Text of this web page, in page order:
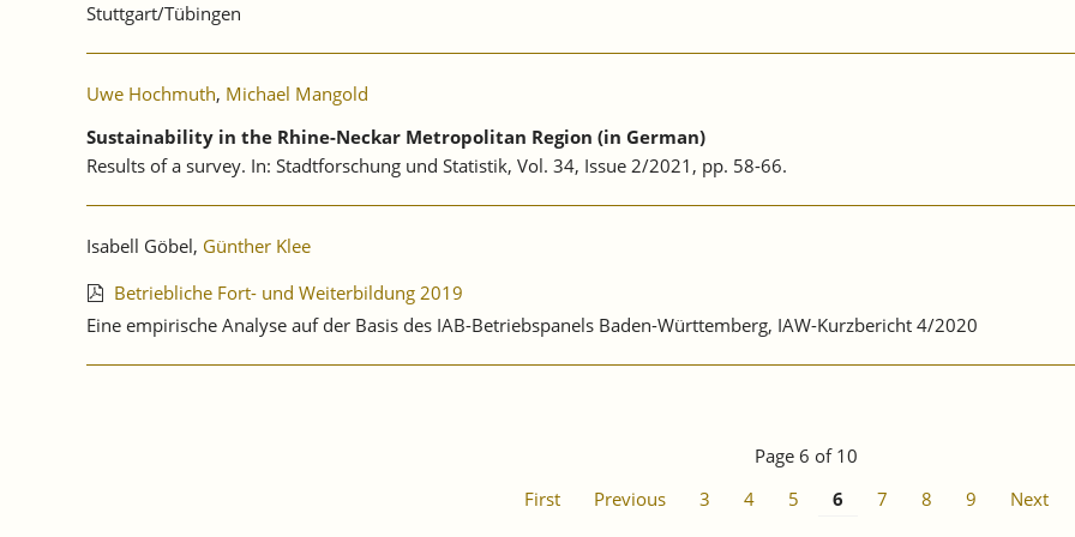
Stuttgart/Tübingen
Uwe Hochmuth, Michael Mangold
Sustainability in the Rhine-Neckar Metropolitan Region (in German)
Results of a survey. In: Stadtforschung und Statistik, Vol. 34, Issue 2/2021, pp. 58-66.
Isabell Göbel, Günther Klee
Betriebliche Fort- und Weiterbildung 2019
Eine empirische Analyse auf der Basis des IAB-Betriebspanels Baden-Württemberg, IAW-Kurzbericht 4/2020
Page 6 of 10
First
Previous 3 4 5 6 7 8 9 Next